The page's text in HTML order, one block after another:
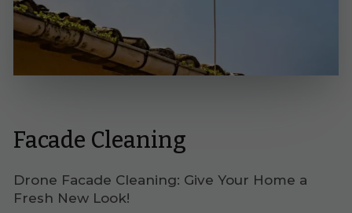
Facade Cleaning
Drone Facade Cleaning: Give Your Home a
Fresh New Look!